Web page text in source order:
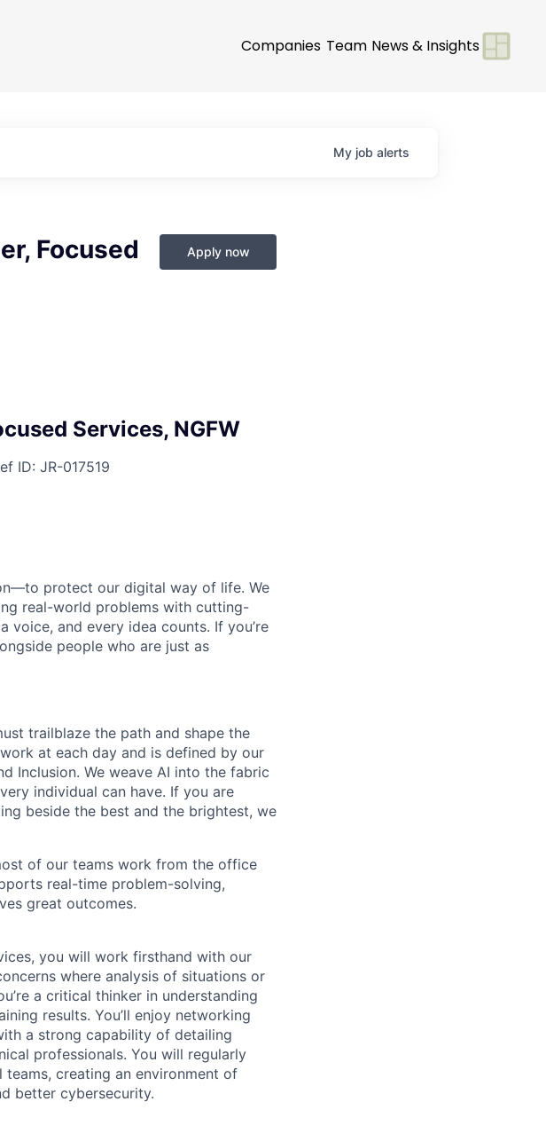
Companies Team News & Insights
My job alerts
Focused
Apply now
Services, NGFW
ID: JR-017519
protect our digital way of life. We
real-world problems with cutting-
voice, and every idea counts. If you’re
people who are just as
trailblaze the path and shape the
at each day and is defined by our
Inclusion. We weave AI into the fabric
individual can have. If you are
beside the best and the brightest, we
of our teams work from the office
real-time problem-solving,
great outcomes.
you will work firsthand with our
where analysis of situations or
a critical thinker in understanding
results. You’ll enjoy networking
a strong capability of detailing
professionals. You will regularly
creating an environment of
better cybersecurity.